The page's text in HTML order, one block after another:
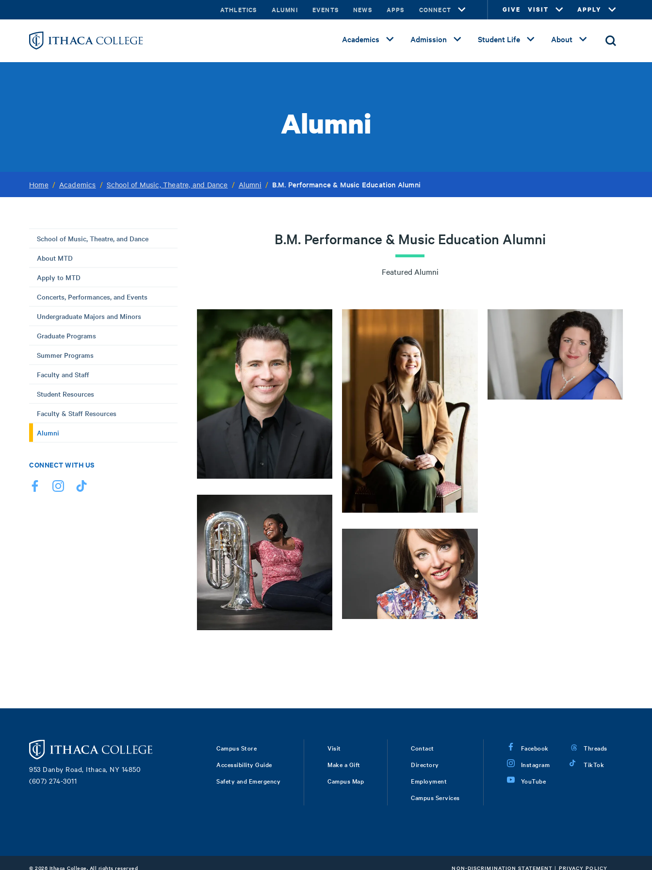
to
ATHLETICS ALUMNI EVENTS NEWS APPS CONNECT GIVE VISIT APPLY
Academics Admission Student Life About
Alumni
Home / Academics / School of Music, Theatre, and Dance / Alumni / B.M. Performance & Music Education Alumni
School of Music, Theatre, and Dance
About MTD
Apply to MTD
Concerts, Performances, and Events
Undergraduate Majors and Minors
Graduate Programs
Summer Programs
Faculty and Staff
Student Resources
Faculty & Staff Resources
Alumni
CONNECT WITH US
B.M. Performance & Music Education Alumni
Featured Alumni
953 Danby Road, Ithaca, NY 14850
(607) 274-3011
Campus Store
Accessibility Guide
Safety and Emergency
Visit
Make a Gift
Campus Map
Contact
Directory
Employment
Campus Services
Facebook
Instagram
YouTube
Threads
TikTok
© 2026 Ithaca College. All rights reserved NON-DISCRIMINATION STATEMENT | PRIVACY POLICY